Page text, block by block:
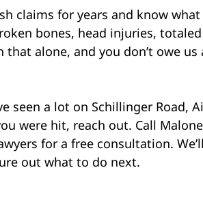
claims for years and know
bones, head injuries,
that alone, and you don’t owe
seen a lot on Schillinger Road,
were hit, reach out. Call
for a free consultation.
out what to do next.